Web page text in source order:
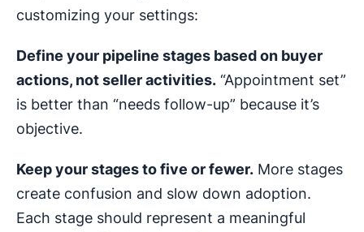
customizing your settings:
Define your pipeline stages based on buyer
actions, not seller activities. “Appointment set”
is better than “needs follow-up” because it’s
objective.
Keep your stages to five or fewer. More stages
create confusion and slow down adoption.
Each stage should represent a meaningful